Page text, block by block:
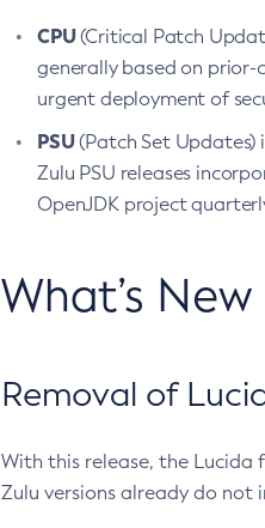
CPU(Critical Patch
generally based on prior-
urgent deployment of
PSU(Patch Set Updates)
Zulu PSU releases
OpenJDK project
What’s New
Removal of
With this release, the Lucida
Zulu versions already do not